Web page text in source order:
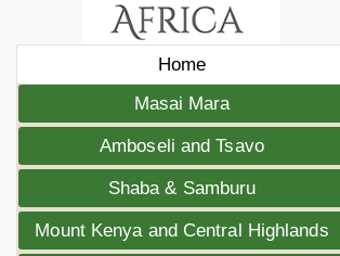
Home
Masai Mara
Amboseli and Tsavo
Shaba & Samburu
Mount Kenya and Central Highlands